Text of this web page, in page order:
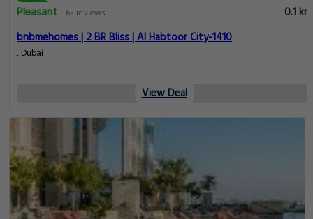
Pleasant
65 reviews
0.1 km
bnbmehomes | 2 BR Bliss | Al Habtoor City-1410
, Dubai
View Deal